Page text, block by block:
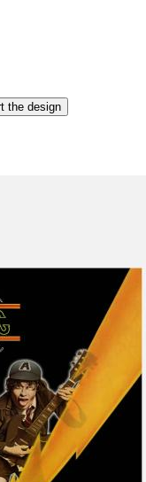
the design